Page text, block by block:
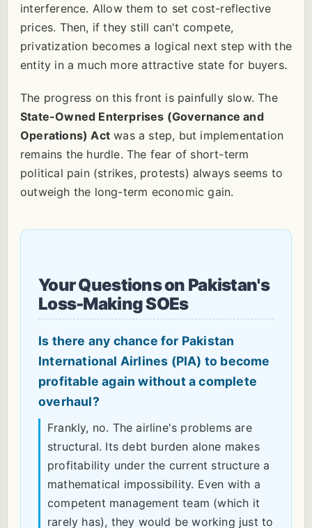
interference. Allow them to set cost-reflective
prices. Then, if they still can't compete,
privatization becomes a logical next step with the
entity in a much more attractive state for buyers.
The progress on this front is painfully slow. The
State-Owned Enterprises (Governance and
Operations) Act was a step, but implementation
remains the hurdle. The fear of short-term
political pain (strikes, protests) always seems to
outweigh the long-term economic gain.
Your Questions on Pakistan's
Loss-Making SOEs
Is there any chance for Pakistan
International Airlines (PIA) to become
profitable again without a complete
overhaul?
Frankly, no. The airline's problems are
structural. Its debt burden alone makes
profitability under the current structure a
mathematical impossibility. Even with a
competent management team (which it
rarely has), they would be working just to